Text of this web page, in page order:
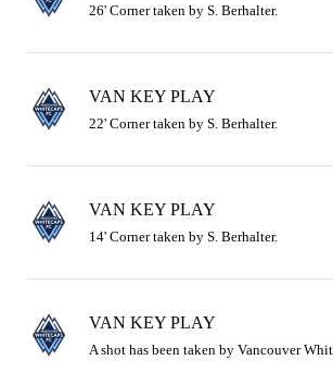
26' Corner taken by S. Berhalter.
VAN KEY PLAY
22' Corner taken by S. Berhalter.
VAN KEY PLAY
14' Corner taken by S. Berhalter.
VAN KEY PLAY
A shot has been taken by Vancouver